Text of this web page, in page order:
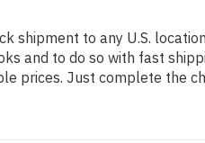
shipment to any U.S.
and to do so with fast
prices. Just complete the